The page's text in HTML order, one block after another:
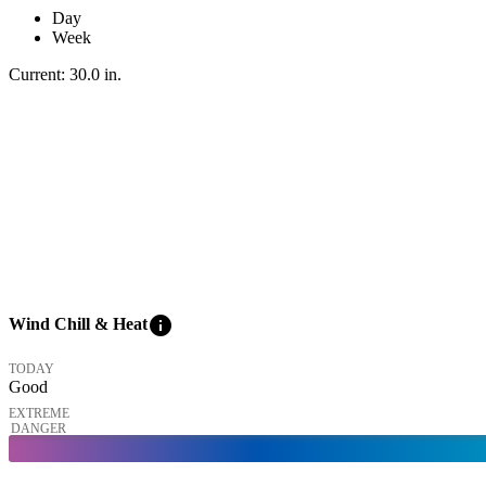
Day
Week
Current: 30.0 in.
Wind Chill & Heatinfo
TODAY
Good
EXTREME
DANGER